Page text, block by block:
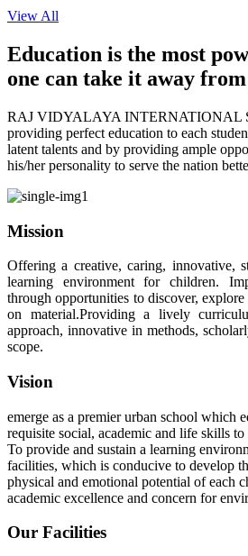
View All
Education is the most
one can take it away
RAJ VIDYALAYA INTERNATIONAL
providing perfect education to each
latent talents and by providing ample
his/her personality to serve the nation
Mission
Offering a creative, caring, innovative,
learning environment for children.
through opportunities to discover,
on material.Providing a lively
approach, innovative in methods,
scope.
Vision
emerge as a premier urban school which
requisite social, academic and life skills to
To provide and sustain a learning
facilities, which is conducive to develop
physical and emotional potential of each
academic excellence and concern for
Our Facilities